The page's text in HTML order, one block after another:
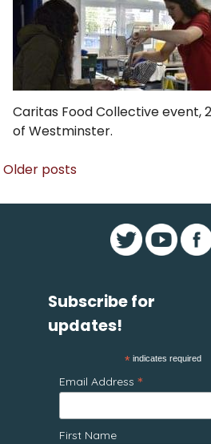
Caritas Food Collective event,
of Westminster.
Posts
navigation
Older posts
Subscribe for
updates!
* indicates required
Email Address *
First Name